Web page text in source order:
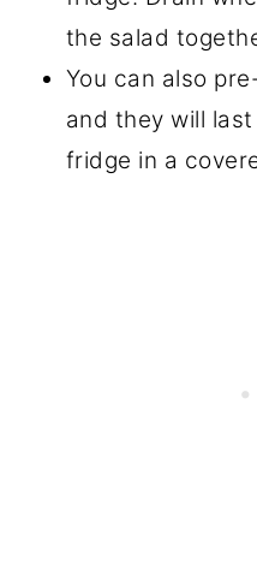
the salad
You can also
and they will
fridge in a